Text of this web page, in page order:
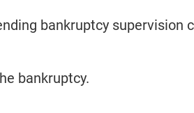
bankruptcy supervision
bankruptcy.